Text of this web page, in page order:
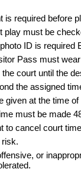
is required before
play must be
ID is required
Pass must
court until the
the assigned
given at the time
must be made
to cancel court
risk.
or